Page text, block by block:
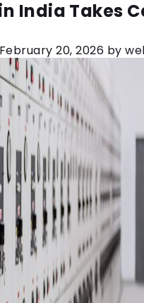
2025
Needs a
February 20, 2026 by
India Takes
February 20, 2026 by